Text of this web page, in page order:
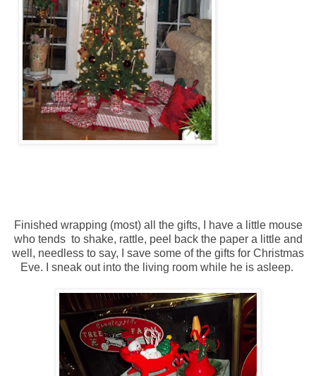
Finished wrapping (most) all the gifts, I have a little mouse
who tends to shake, rattle, peel back the paper a little and
well, needless to say, I save some of the gifts for Christmas
Eve. I sneak out into the living room while he is asleep.